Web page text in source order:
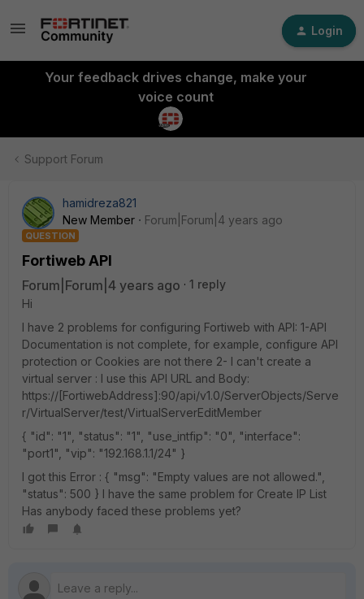
Login
Your feedback drives change, make your
voice count
Support Forum
hamidreza821
New Member
Forum|Forum|4 years ago
QUESTION
Fortiweb API
Forum|Forum|4 years ago
1 reply
Hi
I have 2 problems for configuring Fortiweb with API: 1-API
Documentation is not complete, for example, configure API
protection or Cookies are not there 2- I can't create a
virtual server : I use this API URL and Body:
https://[FortiwebAddress]:90/api/v1.0/ServerObjects/Serve
r/VirtualServer/test/VirtualServerEditMember
{ "id": "1", "status": "1", "use_intfip": "0", "interface":
"port1", "vip": "192.168.1.1/24" }
I got this Error : { "msg": "Empty values are not allowed.",
"status": 500 } I have the same problem for Create IP List
Has anybody faced these problems yet?